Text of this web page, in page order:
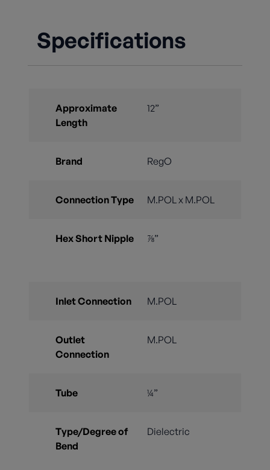
Specifications
Approximate
Length
12”
Brand RegO
Connection Type M.POL x M.POL
Hex Short Nipple ⅞”
Inlet Connection M.POL
Outlet
Connection
M.POL
Tube ¼”
Type/Degree of
Bend
Dielectric